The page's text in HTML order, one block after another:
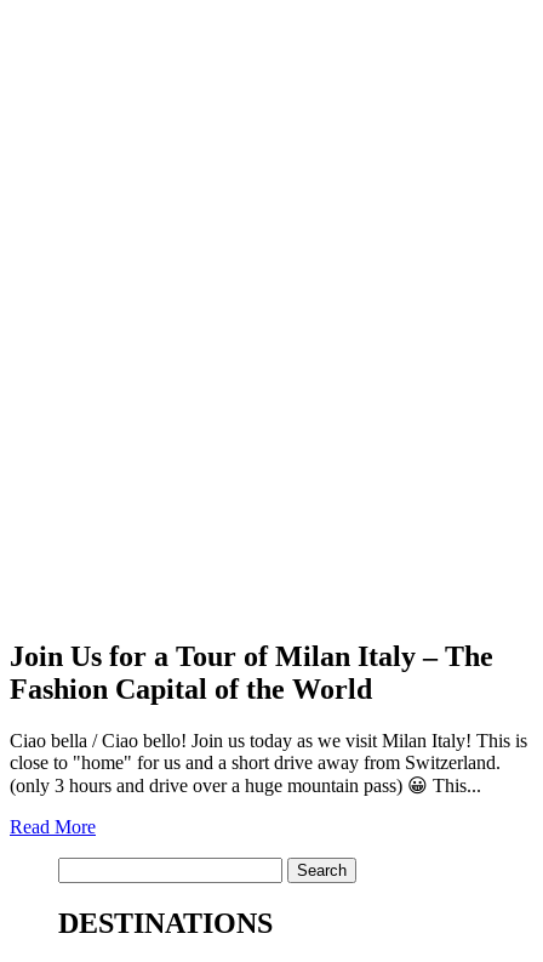
Join Us for a Tour of Milan Italy – The
Fashion Capital of the World
Ciao bella / Ciao bello! Join us today as we visit Milan Italy! This is
close to "home" for us and a short drive away from Switzerland.
(only 3 hours and drive over a huge mountain pass) 😀 This...
Read More
for:
DESTINATIONS